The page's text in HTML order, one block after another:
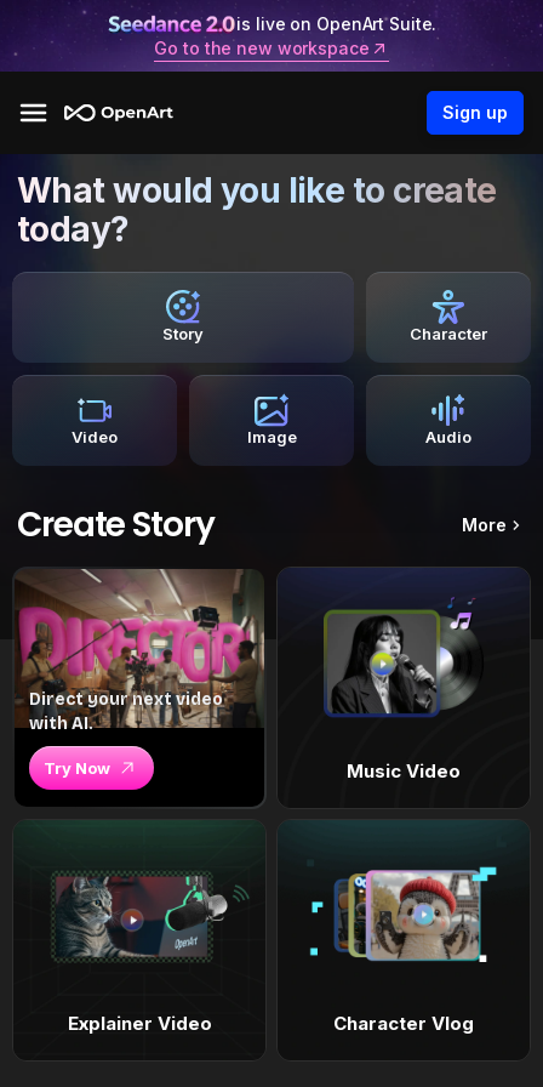
is live on OpenArt Suite.
Go to the new workspace
Sign up
What would you like to create
today?
Story Character
Video Image Audio
Create Story More
Direct your next video
with AI.
Try Now Music Video
Explainer Video Character Vlog